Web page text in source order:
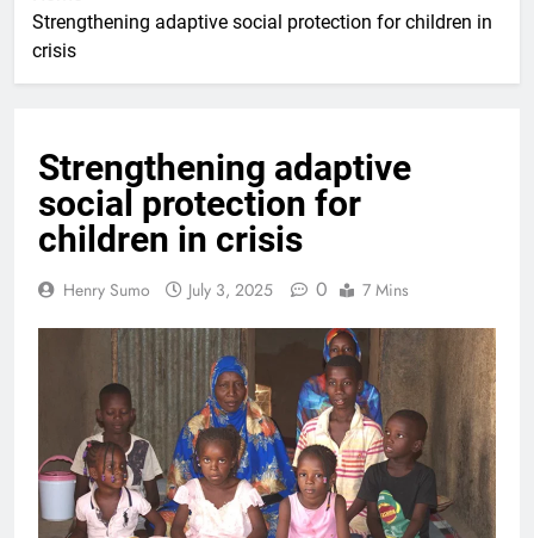
Strengthening adaptive social protection for children in
crisis
Strengthening adaptive
social protection for
children in crisis
Henry Sumo July 3, 2025 0 7 Mins